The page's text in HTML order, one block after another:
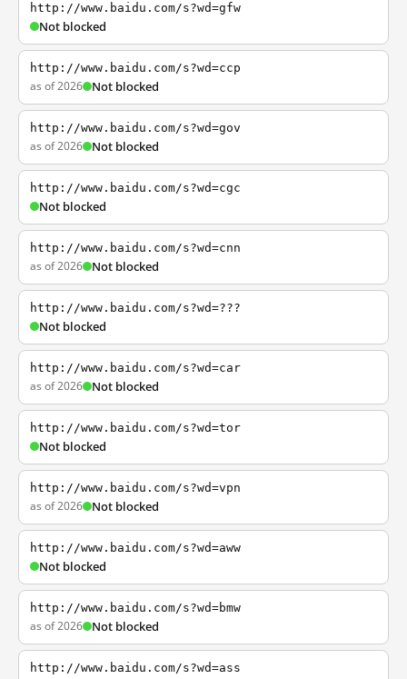
http://www.baidu.com/s?wd=gfw
Not blocked
http://www.baidu.com/s?wd=ccp
as of 2026 Not blocked
http://www.baidu.com/s?wd=gov
as of 2026 Not blocked
http://www.baidu.com/s?wd=cgc
Not blocked
http://www.baidu.com/s?wd=cnn
as of 2026 Not blocked
http://www.baidu.com/s?wd=???
Not blocked
http://www.baidu.com/s?wd=car
as of 2026 Not blocked
http://www.baidu.com/s?wd=tor
Not blocked
http://www.baidu.com/s?wd=vpn
as of 2026 Not blocked
http://www.baidu.com/s?wd=aww
Not blocked
http://www.baidu.com/s?wd=bmw
as of 2026 Not blocked
http://www.baidu.com/s?wd=ass